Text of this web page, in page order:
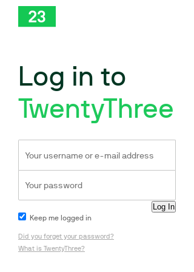
Log in to
TwentyThree
Keep me logged in
Did you forget your password?
What is TwentyThree?